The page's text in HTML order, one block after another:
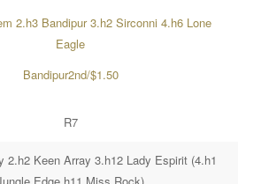
2.h3 Bandipur 3.h2 Sirconni 4.h6 Lone
Eagle
Bandipur2nd/$1.50
R7
2.h2 Keen Array 3.h12 Lady Espirit (4.h1
Edge h11 Miss Rock)